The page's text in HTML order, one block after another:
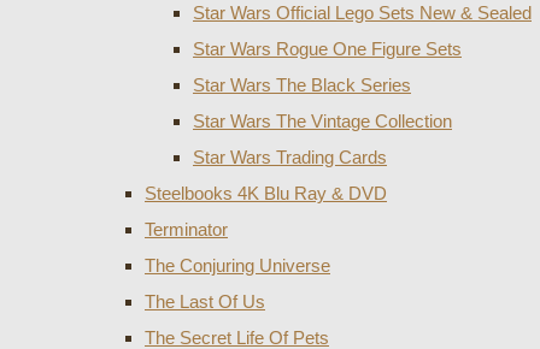
Star Wars Official Lego Sets New & Sealed
Star Wars Rogue One Figure Sets
Star Wars The Black Series
Star Wars The Vintage Collection
Star Wars Trading Cards
Steelbooks 4K Blu Ray & DVD
Terminator
The Conjuring Universe
The Last Of Us
The Secret Life Of Pets